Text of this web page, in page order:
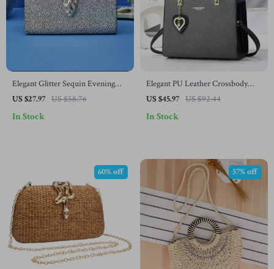
Elegant Glitter Sequin Evening
Clutch Purse with Chain
US $27.97 US $58.76
In Stock
Elegant PU Leather Crossbody
Tote Bag with Top Handle
US $45.97 US $92.44
In Stock
60% off 57% off